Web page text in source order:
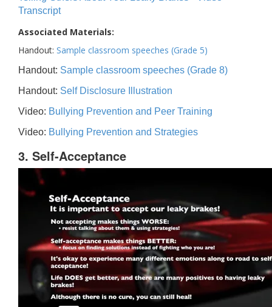
Transcript
Associated Materials:
Handout: Sample classroom speeches (Grade 5)
Handout: Sample classroom speeches (Grade 8)
Handout: Self Disclosure Illustration
Video: Bullying Prevention and Peer Training
Video: Bullying Prevention and Strategies
3. Self-Acceptance